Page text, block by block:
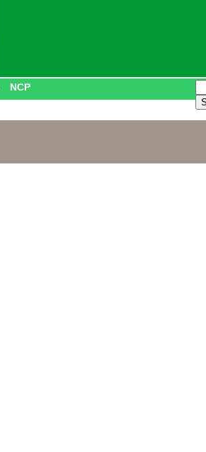
NCP